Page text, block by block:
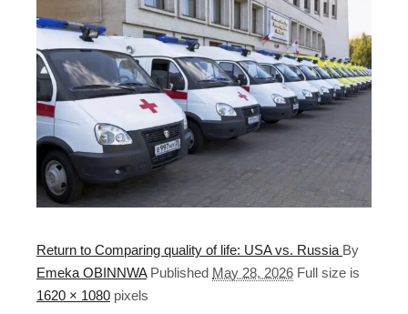
Return to Comparing quality of life: USA vs. Russia By
Emeka OBINNWA Published May 28, 2026 Full size is
1620 × 1080 pixels